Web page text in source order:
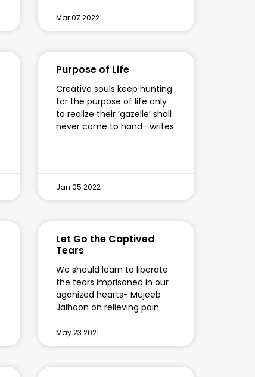
Mar 07 2022
Purpose of Life
Creative souls keep hunting
for the purpose of life only
to realize their ‘gazelle’ shall
never come to hand- writes
Jan 05 2022
Let Go the Captived
Tears
We should learn to liberate
the tears imprisoned in our
agonized hearts- Mujeeb
Jaihoon on relieving pain
May 23 2021